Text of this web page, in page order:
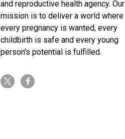
and reproductive health agency. Our
mission is to deliver a world where
every pregnancy is wanted, every
childbirth is safe and every young
person's potential is fulfilled.
twitter-x facebook-f